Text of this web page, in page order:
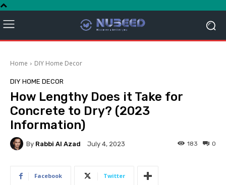
Home DIY Home Decor
DIY HOME DECOR
How Lengthy Does it Take for
Concrete to Dry? (2023
Information)
By Rabbi Al Azad July 4, 2023 0
183
Facebook Twitter